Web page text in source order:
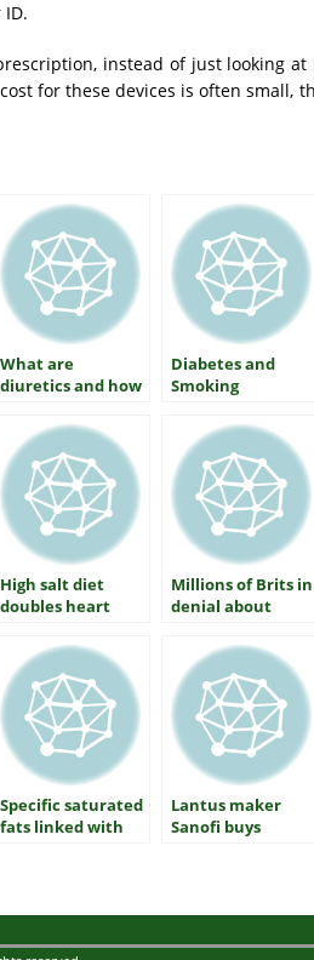
instead of just looking at
for these devices is often small,
What are
diuretics and how
your blood
pressure?
Diabetes and
Smoking
High salt diet
doubles heart
diabetes patients
Millions of Brits in
denial about
Specific saturated
fats linked with
Lantus maker
Sanofi buys